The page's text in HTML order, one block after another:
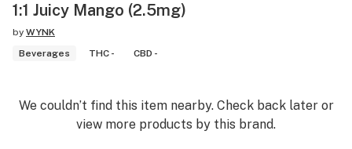
1:1 Juicy Mango (2.5mg)
by WYNK
Beverages
THC - CBD -
We couldn’t find this item nearby. Check back later or
view more products by this brand.